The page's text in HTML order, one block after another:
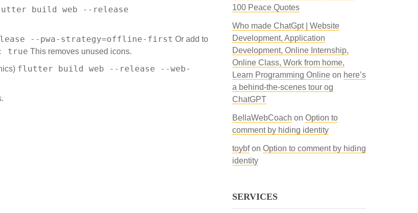
build web --release
--pwa-strategy=offline-first Or add to
true This removes unused icons.
flutter build web --release --web-
100 Peace Quotes
Who made ChatGpt | Website
Development, Application
Development, Online Internship,
Online Class, Work from home,
Learn Programming Onlineon here’s
a behind-the-scenes tour og
ChatGPT
BellaWebCoach on Option to
comment by hiding identity
toybfon Option to comment by hiding
identity
SERVICES